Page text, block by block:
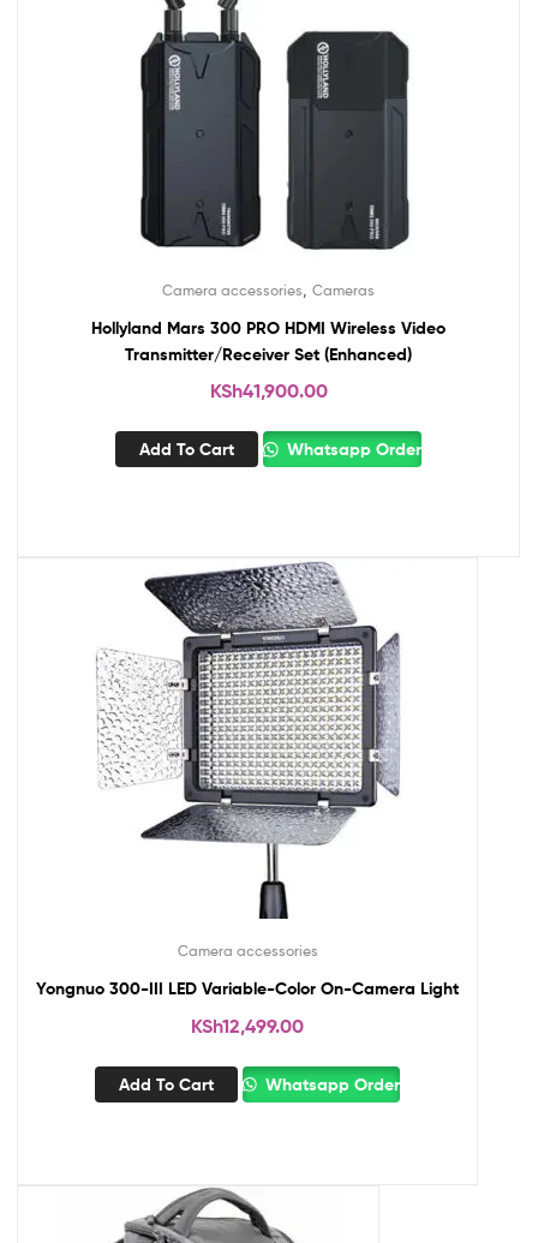
Camera accessories Cameras
Hollyland Mars 300 PRO HDMI Wireless Video
Transmitter/Receiver Set (Enhanced)
KSh41,900.00
Add To Cart Whatsapp Order
Camera accessories
Yongnuo 300-III LED Variable-Color On-Camera Light
KSh12,499.00
Add To Cart Whatsapp Order